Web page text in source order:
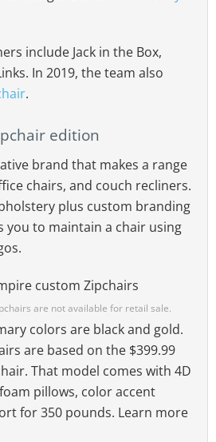
include Jack in the Box,
In 2019, the team also
.
edition
brand that makes a range
chairs, and couch recliners.
plus custom branding
you to maintain a chair using
are not available for retail sale.
colors are black and gold.
are based on the $399.99
That model comes with 4D
pillows, color accent
for 350 pounds. Learn more